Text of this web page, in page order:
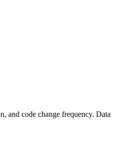
and code change frequency. Data